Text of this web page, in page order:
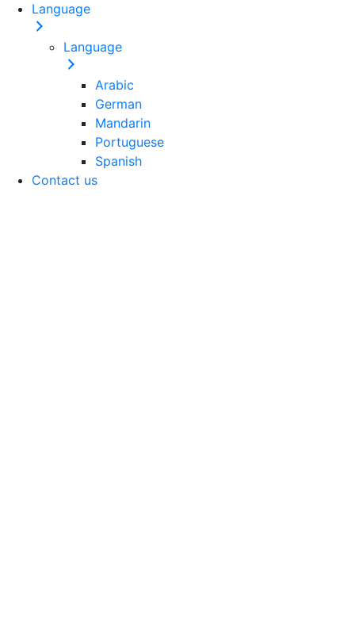
Language
Language
Arabic
German
Mandarin
Portuguese
Spanish
Contact us